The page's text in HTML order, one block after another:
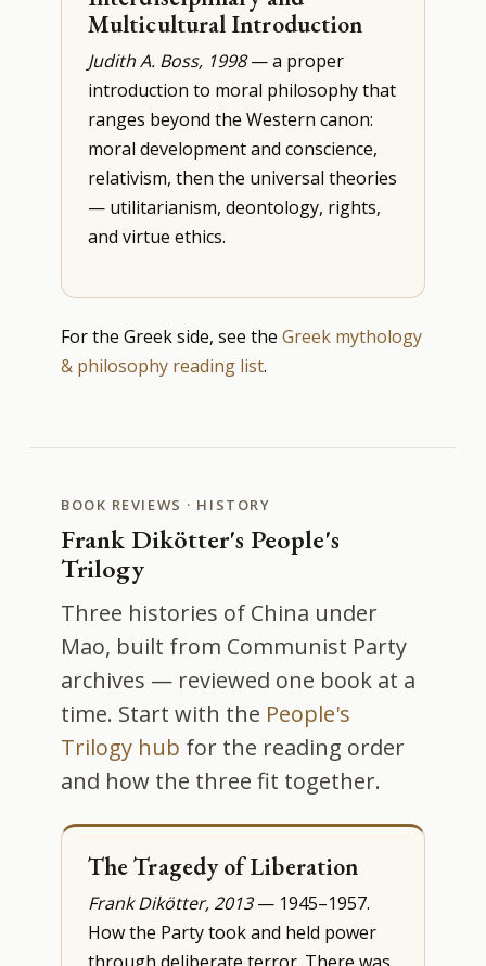
Multicultural Introduction
Judith A. Boss, 1998— a proper
introduction to moral philosophy that
ranges beyond the Western canon:
moral development and conscience,
relativism, then the universal theories
— utilitarianism, deontology, rights,
and virtue ethics.
For the Greek side, see the Greek mythology
& philosophy reading list.
BOOK REVIEWS · HISTORY
Frank Dikötter's People's
Trilogy
Three histories of China under
Mao, built from Communist Party
archives — reviewed one book at a
time. Start with the People's
Trilogy hub for the reading order
and how the three fit together.
The Tragedy of Liberation
Frank Dikötter, 2013— 1945–1957.
How the Party took and held power